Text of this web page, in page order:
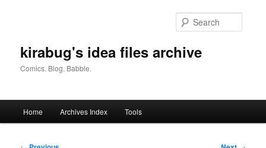
kirabug's idea files archive
Comics. Blog. Babble.
Home Archives Index Tools
Post